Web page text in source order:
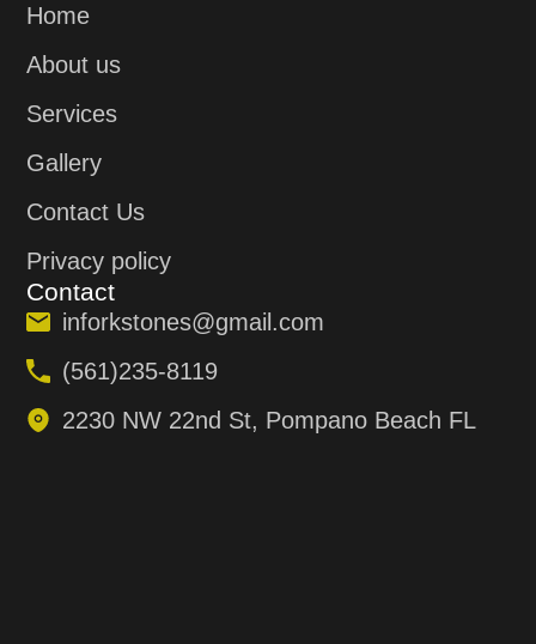
Home
About us
Services
Gallery
Contact Us
Privacy policy
Contact
inforkstones@gmail.com
(561)235-8119
2230 NW 22nd St, Pompano Beach FL